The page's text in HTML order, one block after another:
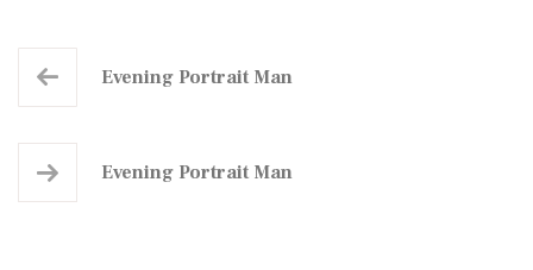
Evening Portrait Man
Evening Portrait Man